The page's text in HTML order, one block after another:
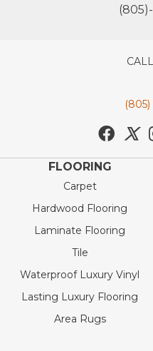
(805)-
(805)
FLOORING
Carpet
Hardwood Flooring
Laminate Flooring
Tile
Waterproof Luxury Vinyl
Lasting Luxury Flooring
Area Rugs